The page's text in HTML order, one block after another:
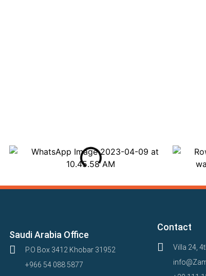
Saudi Arabia Office
P.O Box 3412 Khobar 31952
+966 54 088 5877
Contact
Villa 24,